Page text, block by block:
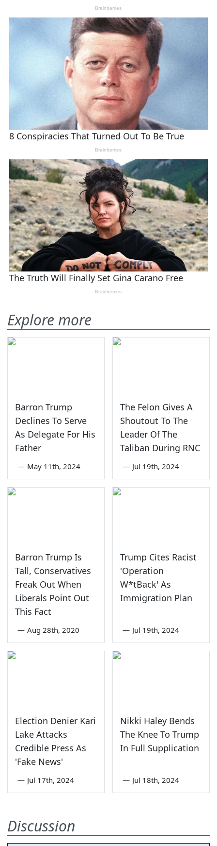
Explore more
Barron Trump
Declines To Serve
As Delegate For His
Father
— May 11th, 2024
The Felon Gives A
Shoutout To The
Leader Of The
Taliban During RNC
— Jul 19th, 2024
Barron Trump Is
Tall, Conservatives
Freak Out When
Liberals Point Out
This Fact
— Aug 28th, 2020
Trump Cites Racist
'Operation
W*tBack' As
Immigration Plan
— Jul 19th, 2024
Election Denier Kari
Lake Attacks
Credible Press As
'Fake News'
— Jul 17th, 2024
Nikki Haley Bends
The Knee To Trump
In Full Supplication
— Jul 18th, 2024
Discussion